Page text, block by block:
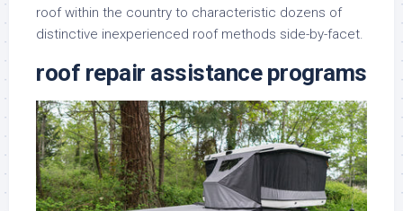
roof within the country to characteristic dozens of
distinctive inexperienced roof methods side-by-facet.
roof repair assistance programs